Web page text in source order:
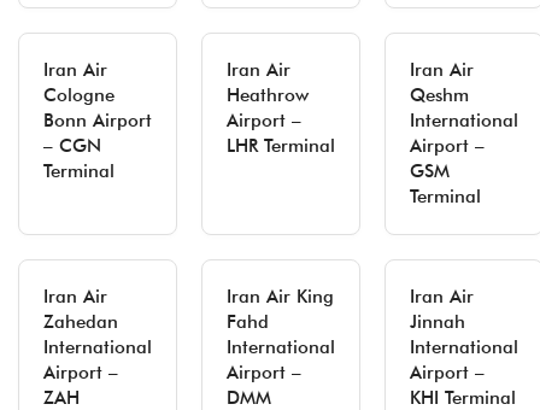
Iran Air
Cologne
Bonn Airport
– CGN
Terminal
Iran Air
Heathrow
Airport –
LHR Terminal
Iran Air
Qeshm
International
Airport –
GSM
Terminal
Iran Air
Zahedan
International
Airport –
ZAH
Iran Air King
Fahd
International
Airport –
DMM
Iran Air
Jinnah
International
Airport –
KHI Terminal